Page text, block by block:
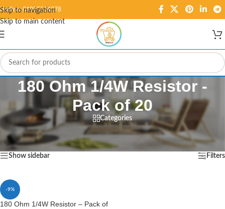
Skip to navigation
Skip to main content
Hotline: 01995584278
180 Ohm 1/4W Resistor -
Pack of 20
Categories
Home/Products tagged “180 Ohm 1/4W Resistor - Pack of 20”
Showing the single result
Show sidebar Filters
-9%
180 Ohm 1/4W Resistor – Pack of